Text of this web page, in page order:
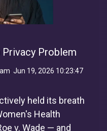
Problem
: Jun 19, 2026 10:23:47
held its breath
Health
v. Wade — and